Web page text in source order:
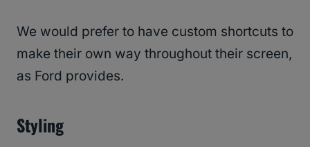
We would prefer to have custom shortcuts to
make their own way throughout their screen,
as Ford provides.
Styling